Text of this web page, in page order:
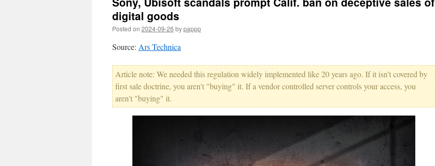
digital goods
Posted on 2024-09-26 bypappp
Source: Ars Technica
Article note: We needed this regulation widely implemented like 20 years ago. If it isn't covered by
first sale doctrine, you aren't "buying" it. If a vendor controlled server controls your access, you
aren't "buying" it.